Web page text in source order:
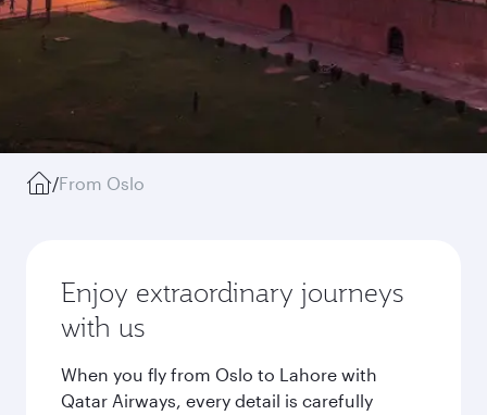
/From Oslo
Enjoy extraordinary journeys
with us
When you fly from Oslo to Lahore with
Qatar Airways, every detail is carefully